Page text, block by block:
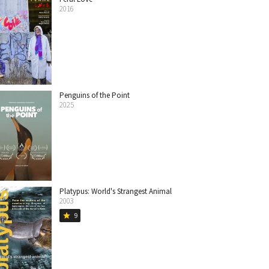
2016
Penguins of the Point
2025
Platypus: World's Strangest Animal
2003
star 9